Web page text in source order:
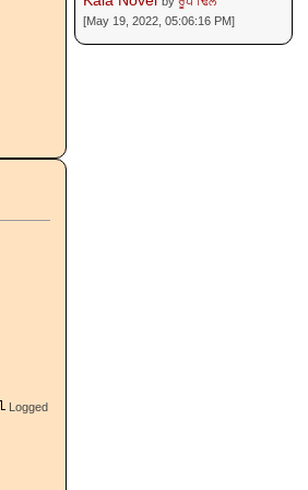
Logged
[May 19, 2022, 05:06:16 PM]